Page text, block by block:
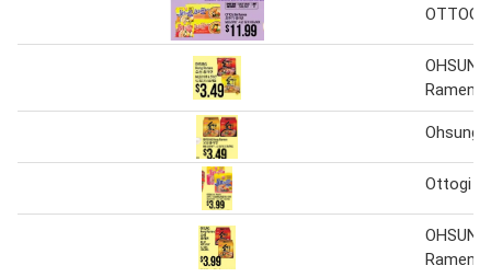
OTTOGI
Ramen
Ohsung
Ottogi
Ramen